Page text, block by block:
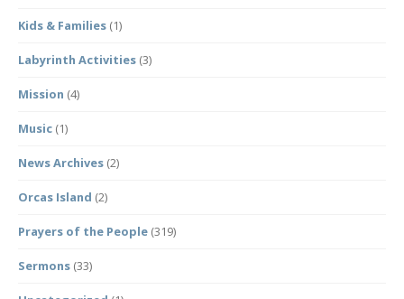
Kids & Families (1)
Labyrinth Activities (3)
Mission (4)
Music (1)
News Archives (2)
Orcas Island (2)
Prayers of the People (319)
Sermons (33)